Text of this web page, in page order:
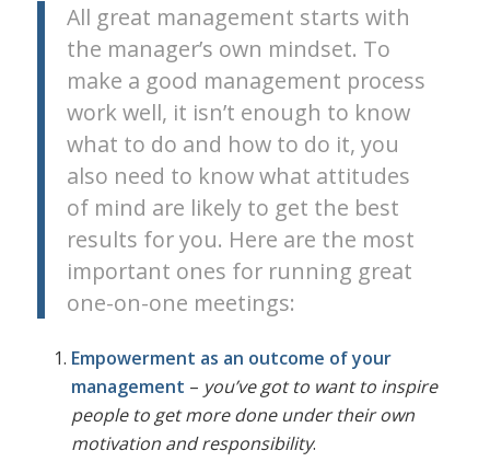
All great management starts with
the manager’s own mindset. To
make a good management process
work well, it isn’t enough to know
what to do and how to do it, you
also need to know what attitudes
of mind are likely to get the best
results for you. Here are the most
important ones for running great
one-on-one meetings:
Empowerment as an outcome of your
management – you’ve got to want to inspire
people to get more done under their own
motivation and responsibility.